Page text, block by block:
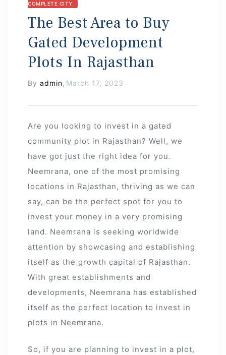
COMPLETE CITY
The Best Area to Buy
Gated Development
Plots In Rajasthan
By admin , March 17, 2023
Are you looking to invest in a gated
community plot in Rajasthan? Well, we
have got just the right idea for you.
Neemrana, one of the most promising
locations in Rajasthan, thriving as we can
say, can be the perfect spot for you to
invest your money in a very promising
land. Neemrana is seeking worldwide
attention by showcasing and establishing
itself as the growth capital of Rajasthan.
With great establishments and
developments, Neemrana has established
itself as the perfect location to invest in
plots in Neemrana.
So, if you are planning to invest in a plot,